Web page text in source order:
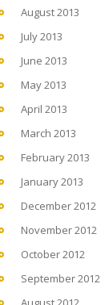
August 2013
July 2013
June 2013
May 2013
April 2013
March 2013
February 2013
January 2013
December 2012
November 2012
October 2012
September 2012